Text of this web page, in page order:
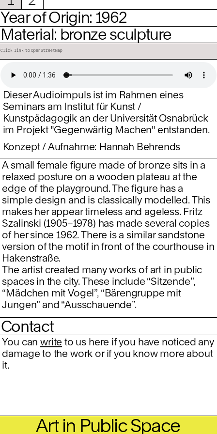
Art in Public Space
Year of Origin: 1962
Material: bronze sculpture
Click link to OpenStreetMap
Dieser Audioimpuls ist im Rahmen eines
Seminars am Institut für Kunst /
Kunstpädagogik an der Universität Osnabrück
im Projekt "Gegenwärtig Machen" entstanden.
Konzept / Aufnahme: Hannah Behrends
A small female figure made of bronze sits in a
relaxed posture on a wooden plateau at the
edge of the playground. The figure has a
simple design and is classically modelled. This
makes her appear timeless and ageless. Fritz
Szalinski (1905–1978) has made several copies
of her since 1962. There is a similar sandstone
version of the motif in front of the courthouse in
Hakenstraße.
The artist created many works of art in public
spaces in the city. These include “Sitzende”,
“Mädchen mit Vogel”, “Bärengruppe mit
Jungen” and “Ausschauende”.
Contact
You canwrite to us here if you have noticed any
damage to the work or if you know more about
it.